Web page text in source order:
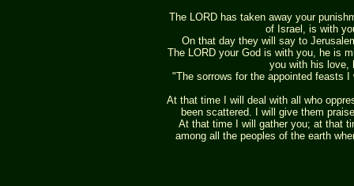
The LORD has taken away your
of Israel, is with
On that day they will say to
The LORD your God is with you, he is
you with his love,
"The sorrows for the appointed feasts
At that time I will deal with all who
been scattered. I will give them
At that time I will gather you; at that
among all the peoples of the earth